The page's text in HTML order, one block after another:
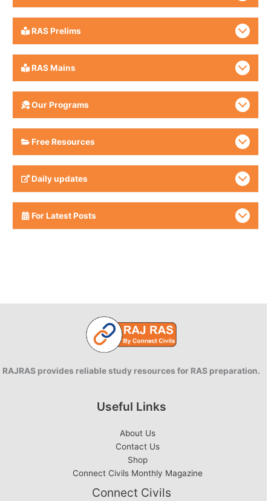
RAS Prelims
RAS Mains
Our Programs
Free Resources
Daily updates
For Latest Posts
RAJRAS provides reliable study resources for RAS preparation.
Useful Links
About Us
Contact Us
Shop
Connect Civils Monthly Magazine
Connect Civils